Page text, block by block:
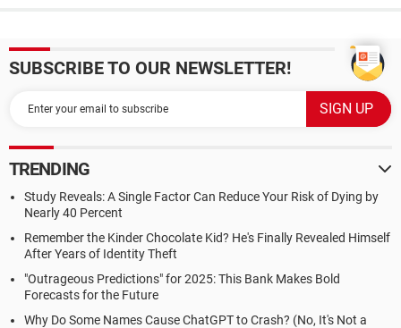
SUBSCRIBE TO OUR NEWSLETTER!
TRENDING
Study Reveals: A Single Factor Can Reduce Your Risk of Dying by
Nearly 40 Percent
Remember the Kinder Chocolate Kid? He's Finally Revealed Himself
After Years of Identity Theft
"Outrageous Predictions" for 2025: This Bank Makes Bold
Forecasts for the Future
Why Do Some Names Cause ChatGPT to Crash? (No, It's Not a